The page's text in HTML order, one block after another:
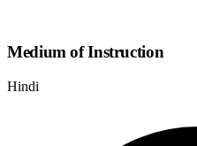
Medium of Instruction
Hindi